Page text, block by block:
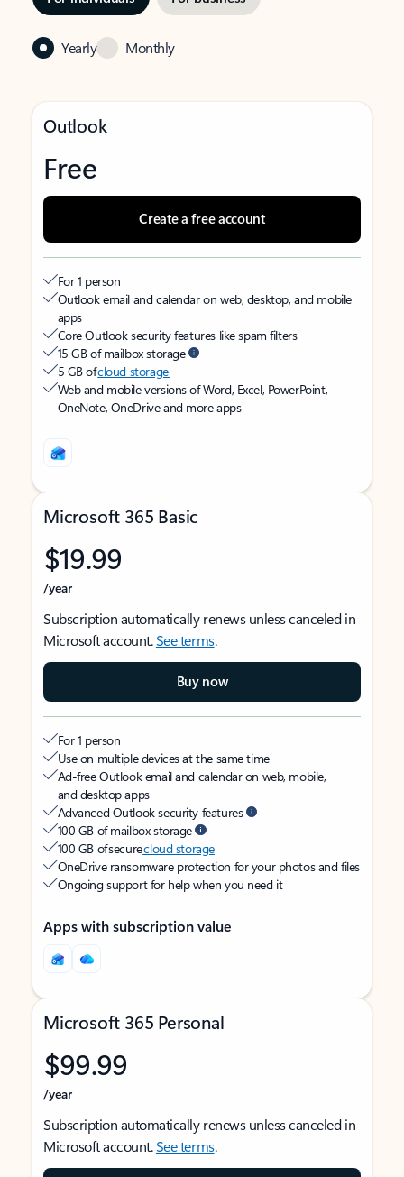
Yearly Monthly
Outlook
Free
Create a free account
For 1 person
Outlook email and calendar on web, desktop, and mobile
apps
Core Outlook security features like spam filters
15 GB of mailbox storage
5 GB ofcloud storage
Web and mobile versions of Word, Excel, PowerPoint,
OneNote, OneDrive and more apps
Microsoft 365 Basic
$19.99
/year
Subscription automatically renews unless canceled in
Microsoft account.See terms.
Buy now
For 1 person
Use on multiple devices at the same time
Ad-free Outlook email and calendar on web, mobile,
and desktop apps
Advanced Outlook security features
100 GB of mailbox storage
100 GB of securecloud storage
OneDrive ransomware protection for your photos and files
Ongoing support for help when you need it
Apps with subscription value
Microsoft 365 Personal
$99.99
/year
Subscription automatically renews unless canceled in
Microsoft account.See terms.